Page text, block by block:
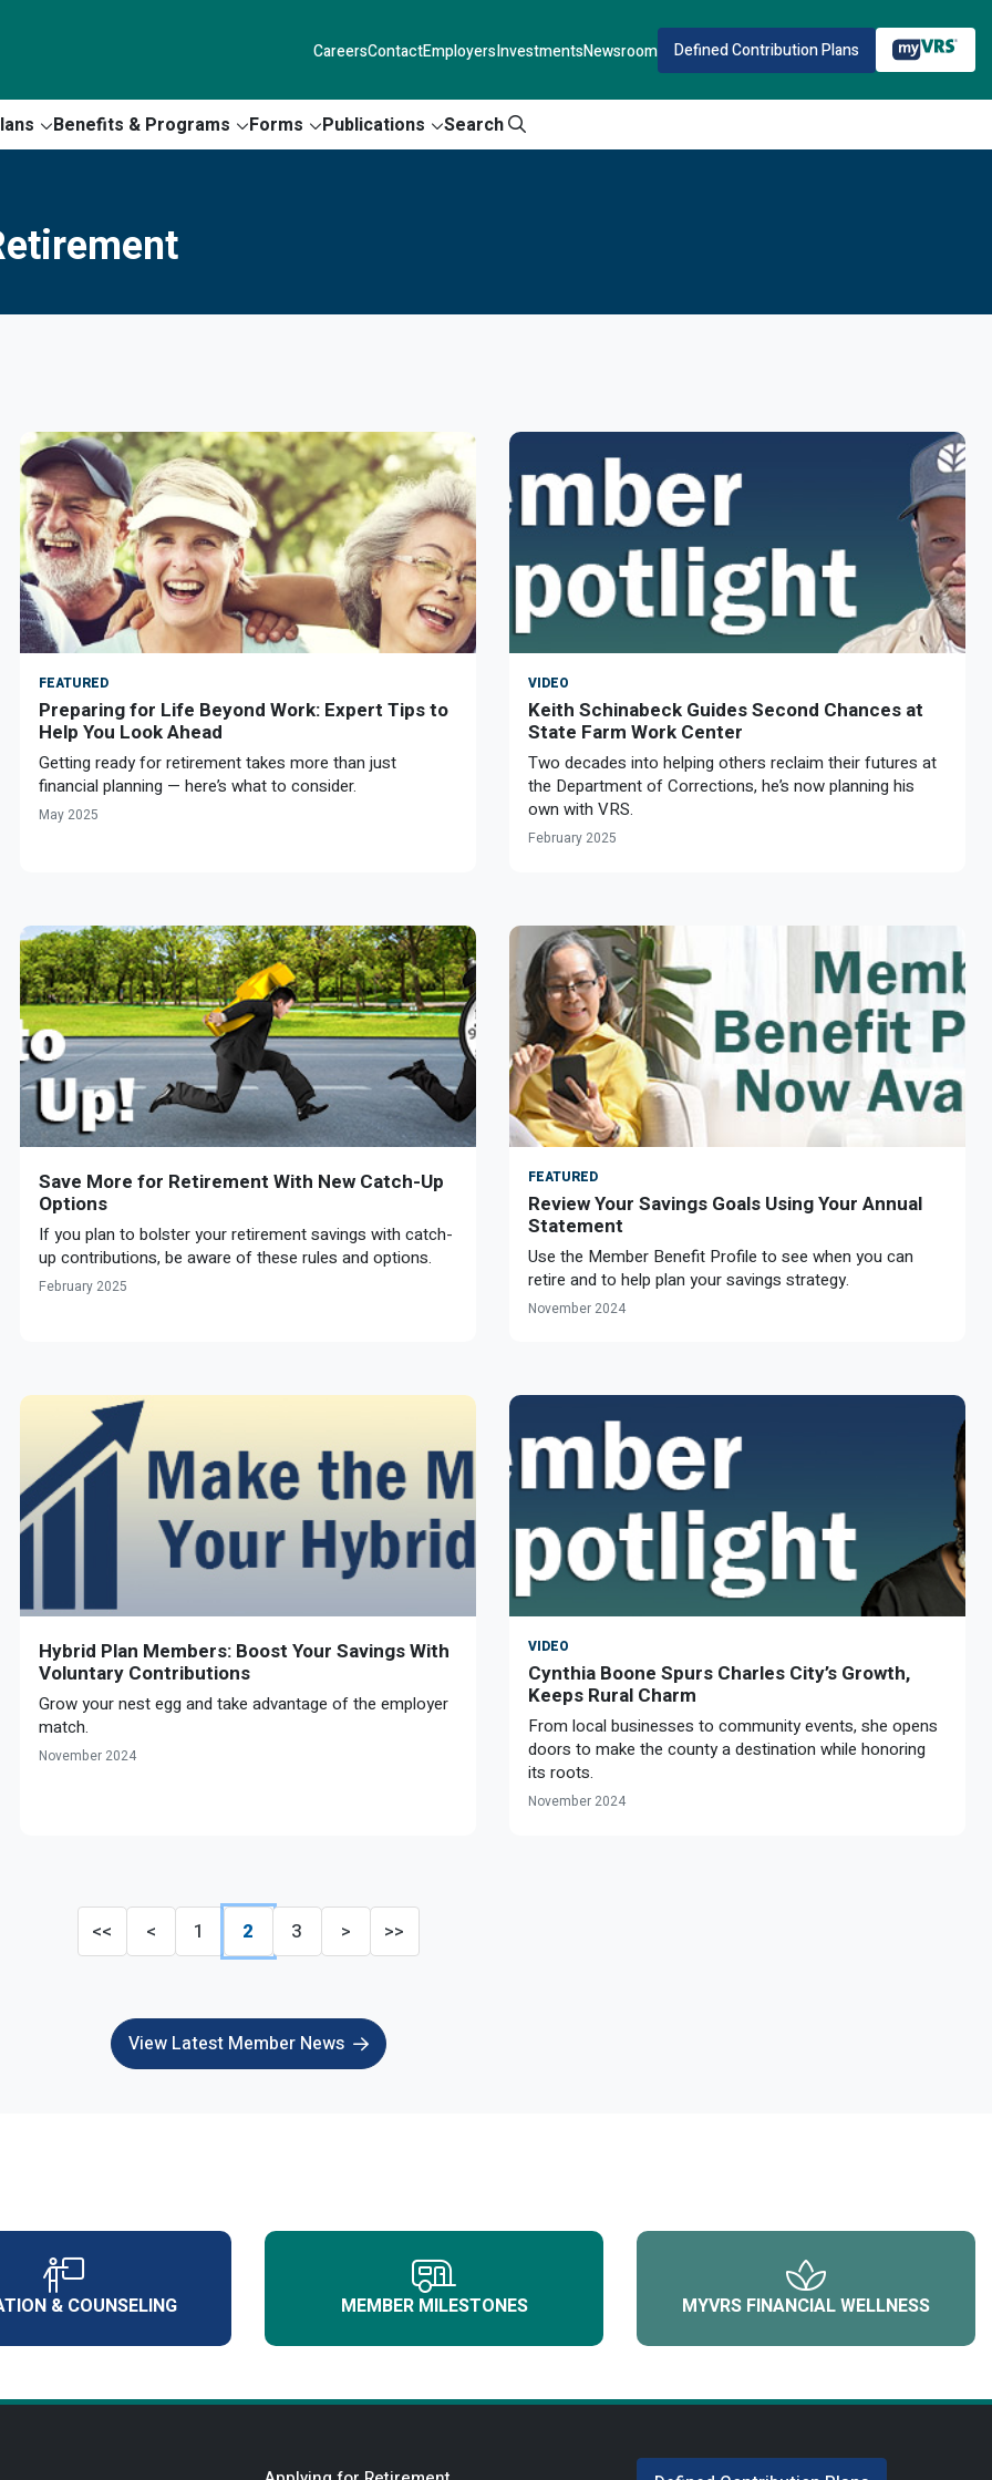
CareersContactEmployersInvestmentsNewsroom Defined Contribution Plans
Benefits & Programs Forms Publications Search
FEATURED
Preparing for Life Beyond Work: Expert Tips to
Help You Look Ahead
Getting ready for retirement takes more than just
financial planning — here’s what to consider.
May 2025
VIDEO
Keith Schinabeck Guides Second Chances at
State Farm Work Center
Two decades into helping others reclaim their futures at
the Department of Corrections, he’s now planning his
own with VRS.
February 2025
Save More for Retirement With New Catch-Up
Options
If you plan to bolster your retirement savings with catch-
up contributions, be aware of these rules and options.
February 2025
FEATURED
Review Your Savings Goals Using Your Annual
Statement
Use the Member Benefit Profile to see when you can
retire and to help plan your savings strategy.
November 2024
Hybrid Plan Members: Boost Your Savings With
Voluntary Contributions
Grow your nest egg and take advantage of the employer
match.
November 2024
VIDEO
Cynthia Boone Spurs Charles City’s Growth,
Keeps Rural Charm
From local businesses to community events, she opens
doors to make the county a destination while honoring
its roots.
November 2024
<< < 1 2 3 > >>
View Latest Member News
& COUNSELING MEMBER MILESTONES MYVRS FINANCIAL WELLNESS